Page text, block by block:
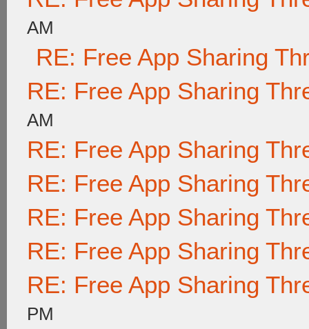
AM
RE: Free App Sharing
RE: Free App Sharing
AM
RE: Free App Sharing
RE: Free App Sharing
RE: Free App Sharing
RE: Free App Sharing
RE: Free App Sharing
PM